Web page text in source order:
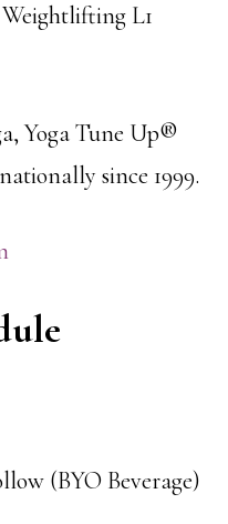
L1
Yoga Tune Up®
since 1999.
(BYO Beverage)